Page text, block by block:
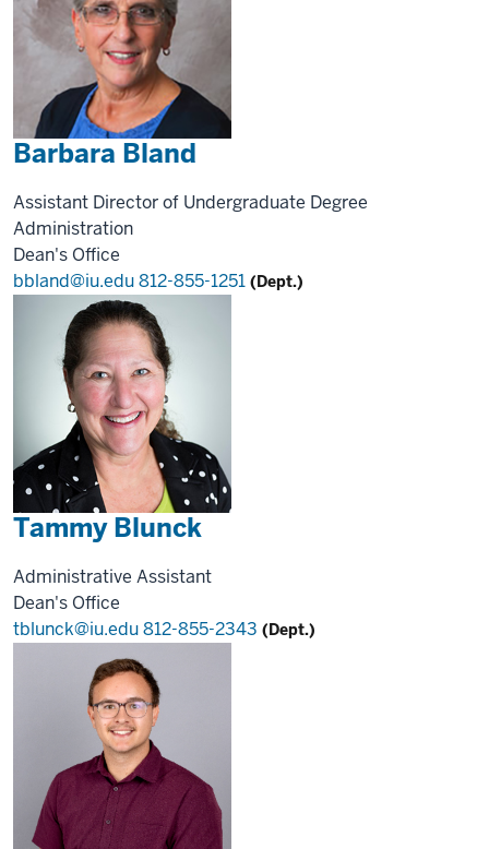
Barbara Bland
Assistant Director of Undergraduate Degree
Administration
Dean's Office
bbland@iu.edu812-855-1251 (Dept.)
Tammy Blunck
Administrative Assistant
Dean's Office
tblunck@iu.edu812-855-2343 (Dept.)